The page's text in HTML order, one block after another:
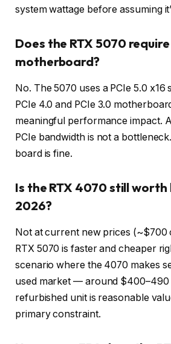
system wattage before assuming
Does the RTX 5070
motherboard?
No. The 5070 uses a PCIe 5.0
PCIe 4.0 and PCIe 3.0
meaningful performance impact.
PCIe bandwidth is not a
board is fine.
Is the RTX 4070 still worth
2026?
Not at current new prices (~$700
RTX 5070 is faster and cheaper
scenario where the 4070 makes
used market — around $400–490
refurbished unit is reasonable
primary constraint.